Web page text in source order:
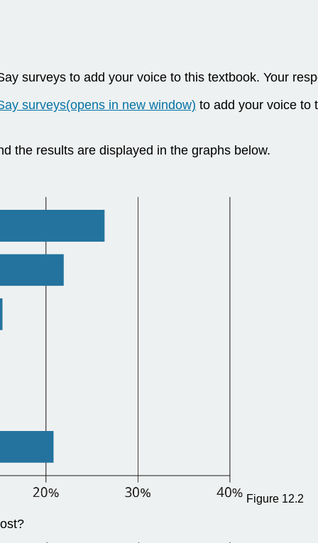
surveys to add your voice to this textbook. Your
surveys(opens in new window) to add your voice to
the results are displayed in the graphs below.
Figure 12.2